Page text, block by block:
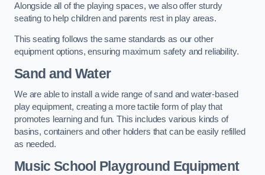
Alongside all of the playing spaces, we also offer sturdy
seating to help children and parents rest in play areas.
This seating follows the same standards as our other
equipment options, ensuring maximum safety and reliability.
Sand and Water
We are able to install a wide range of sand and water-based
play equipment, creating a more tactile form of play that
promotes learning and fun. This includes various kinds of
basins, containers and other holders that can be easily refilled
as needed.
Music School Playground Equipment